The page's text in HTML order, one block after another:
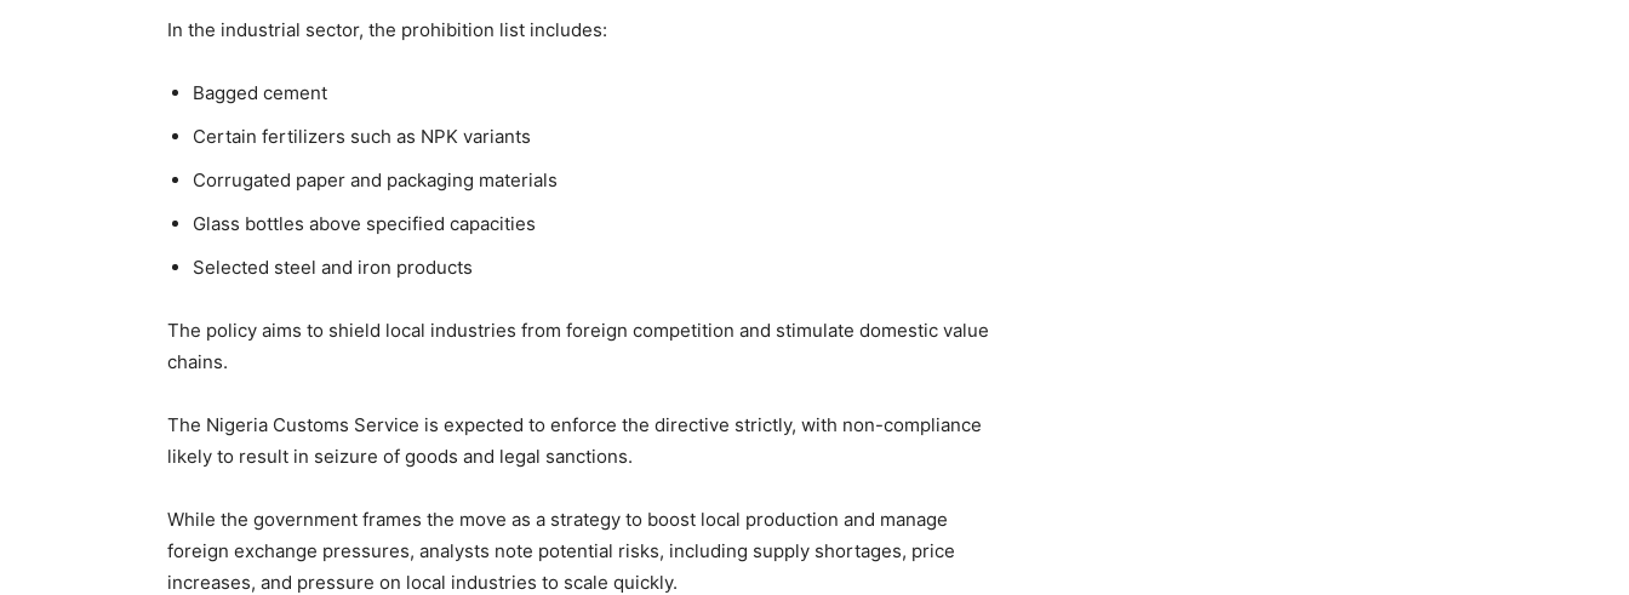
In the industrial sector, the prohibition list includes:
Bagged cement
Certain fertilizers such as NPK variants
Corrugated paper and packaging materials
Glass bottles above specified capacities
Selected steel and iron products
The policy aims to shield local industries from foreign competition and stimulate domestic value
chains.
The Nigeria Customs Service is expected to enforce the directive strictly, with non-compliance
likely to result in seizure of goods and legal sanctions.
While the government frames the move as a strategy to boost local production and manage
foreign exchange pressures, analysts note potential risks, including supply shortages, price
increases, and pressure on local industries to scale quickly.